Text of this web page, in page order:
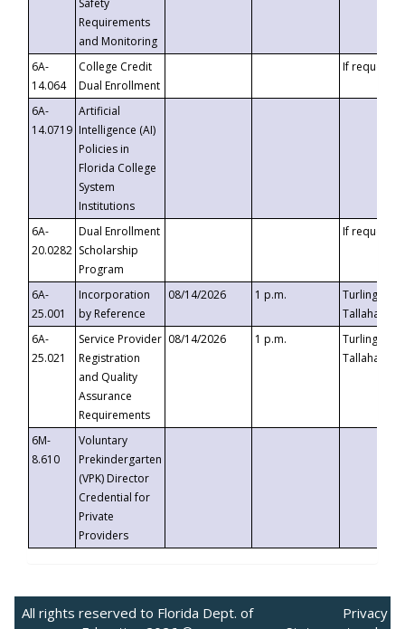
Safety
Requirements
and Monitoring
6A-
14.064
College Credit
Dual Enrollment
If requested
6A-
14.0719
Artificial
Intelligence (AI)
Policies in
Florida College
System
Institutions
6A-
20.0282
Dual Enrollment
Scholarship
Program
If requested
6A-
25.001
Incorporation
by Reference
08/14/2026 1 p.m.
Turlington
6A-
25.021
Service Provider
Registration
and Quality
Assurance
Requirements
08/14/2026 1 p.m.
Turlington
6M-
8.610
Voluntary
Prekindergarten
(VPK) Director
Credential for
Private
Providers
All rights reserved to Florida Dept. of
Privacy